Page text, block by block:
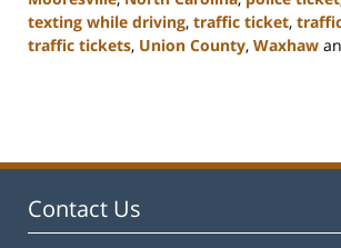
texting while driving, traffic ticket,
traffic tickets, Union County, Waxhaw
11:40
Contact Us